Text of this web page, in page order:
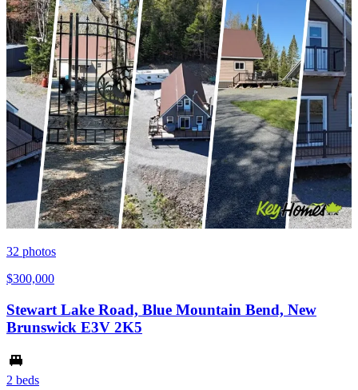
32 photos
$300,000
Stewart Lake Road, Blue Mountain Bend, New
Brunswick E3V 2K5
2 beds